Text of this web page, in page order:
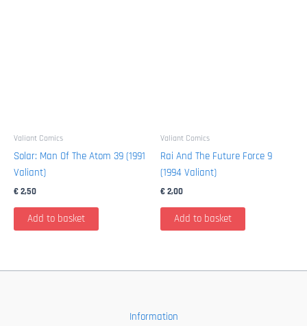
Valiant Comics
Solar: Man Of The Atom 39 (1991
Valiant)
€2,50
Add to basket
Valiant Comics
Rai And The Future Force 9
(1994 Valiant)
€2,00
Add to basket
Information